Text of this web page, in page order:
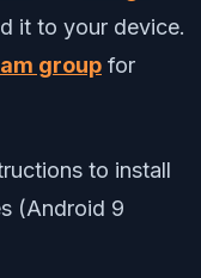
it to your device.
group for
to install
(Android 9